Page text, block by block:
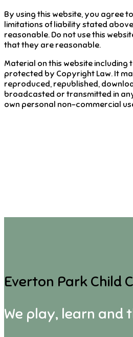
By using this website, you agree
limitations of liability stated
reasonable. Do not use this
that they are reasonable.
Material on this website including
protected by Copyright Law. It
reproduced, republished,
broadcasted or transmitted in
own personal non-commercial
Everton Park Child
We play, learn and